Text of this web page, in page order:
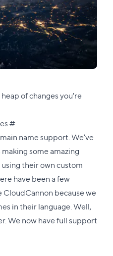
of changes you're
#Direct
link
to
this
section
name support. We’ve
some amazing
their own custom
have been a few
CloudCannon because we
in their language. Well,
We now have full support